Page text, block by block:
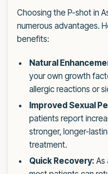
Choosing the P-shot in
numerous advantages.
benefits:
Natural
your own growth
allergic reactions or
Improved Sexual
patients report
stronger, longer-
treatment.
Quick Recovery: As